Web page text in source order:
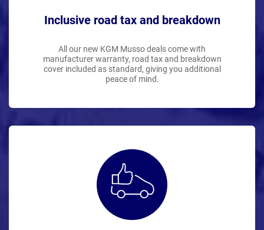
Inclusive road tax and breakdown
All our new KGM Musso deals come with
manufacturer warranty, road tax and breakdown
cover included as standard, giving you additional
peace of mind.